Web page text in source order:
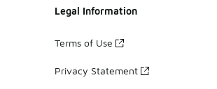
Legal Information
Terms of Use
Privacy Statement